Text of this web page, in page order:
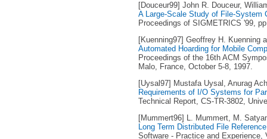
[Douceur99] John R. Douceur,
A Large-Scale Study of File-System
Proceedings of SIGMETRICS '99,
[Kuenning97] Geoffrey H. Kuenning
Automated Hoarding for Mobile
Proceedings of the 16th ACM
Malo, France, October 5-8, 1997.
[Uysal97] Mustafa Uysal, Anurag
Requirements of I/O Systems for
Technical Report, CS-TR-3802,
[Mummert96] L. Mummert, M.
Long Term Distributed File
Software - Practice and